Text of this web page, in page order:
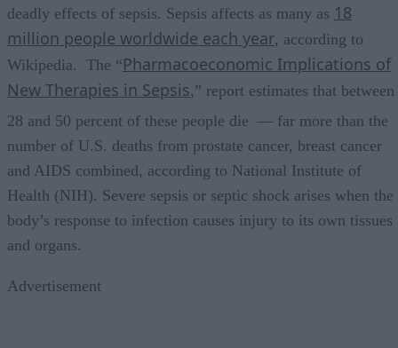
deadly effects of sepsis. Sepsis affects as many as 18
million people worldwide each year, according to
Wikipedia. The “Pharmacoeconomic Implications of
New Therapies in Sepsis,” report estimates that between
28 and 50 percent of these people die — far more than the
number of U.S. deaths from prostate cancer, breast cancer
and AIDS combined, according to National Institute of
Health (NIH). Severe sepsis or septic shock arises when the
body’s response to infection causes injury to its own tissues
and organs.
Advertisement